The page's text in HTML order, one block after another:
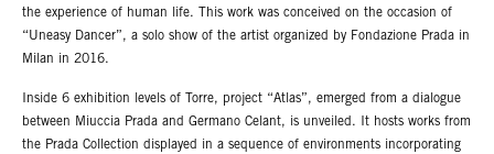
the experience of human life. This work was conceived on the occasion of
“Uneasy Dancer”, a solo show of the artist organized by Fondazione Prada in
Milan in 2016.
Inside 6 exhibition levels of Torre, project “Atlas”, emerged from a dialogue
between Miuccia Prada and Germano Celant, is unveiled. It hosts works from
the Prada Collection displayed in a sequence of environments incorporating